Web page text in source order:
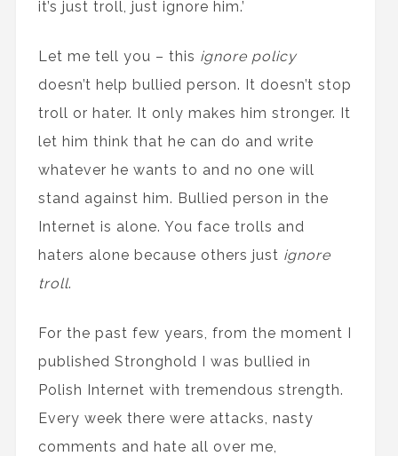
it’s just troll, just ignore him.’
Let me tell you – this ignore policy
doesn’t help bullied person. It doesn’t stop
troll or hater. It only makes him stronger. It
let him think that he can do and write
whatever he wants to and no one will
stand against him. Bullied person in the
Internet is alone. You face trolls and
haters alone because others just ignore
troll.
For the past few years, from the moment I
published Stronghold I was bullied in
Polish Internet with tremendous strength.
Every week there were attacks, nasty
comments and hate all over me,